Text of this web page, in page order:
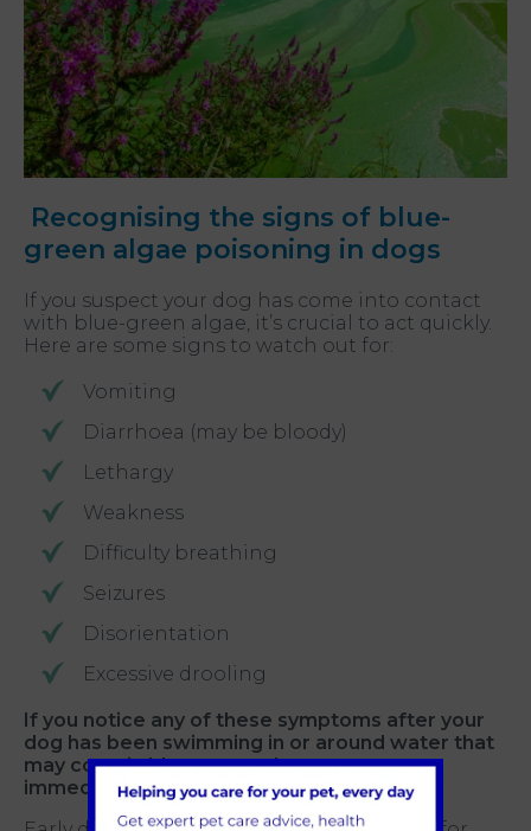
Recognising the signs of blue-
green algae poisoning in dogs
If you suspect your dog has come into contact
with blue-green algae, it’s crucial to act quickly.
Here are some signs to watch out for:
Vomiting
Diarrhoea (may be bloody)
Lethargy
Weakness
Difficulty breathing
Seizures
Disorientation
Excessive drooling
If you notice any of these symptoms after your
dog has been swimming in or around water that
may contain blue-green algae, contact us
immediately.